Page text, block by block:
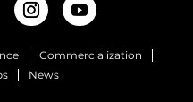
Commercialization
News